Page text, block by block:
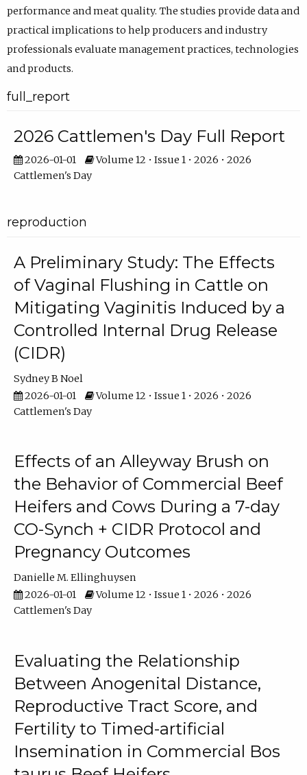
performance and meat quality. The studies provide data and
practical implications to help producers and industry
professionals evaluate management practices, technologies
and products.
full_report
2026 Cattlemen's Day Full Report
2026-01-01
Volume 12 • Issue 1 • 2026 • 2026
Cattlemen's Day
reproduction
A Preliminary Study: The Effects
of Vaginal Flushing in Cattle on
Mitigating Vaginitis Induced by a
Controlled Internal Drug Release
(CIDR)
Sydney B Noel
2026-01-01
Volume 12 • Issue 1 • 2026 • 2026
Cattlemen's Day
Effects of an Alleyway Brush on
the Behavior of Commercial Beef
Heifers and Cows During a 7-day
CO-Synch + CIDR Protocol and
Pregnancy Outcomes
Danielle M. Ellinghuysen
2026-01-01
Volume 12 • Issue 1 • 2026 • 2026
Cattlemen's Day
Evaluating the Relationship
Between Anogenital Distance,
Reproductive Tract Score, and
Fertility to Timed-artificial
Insemination in Commercial Bos